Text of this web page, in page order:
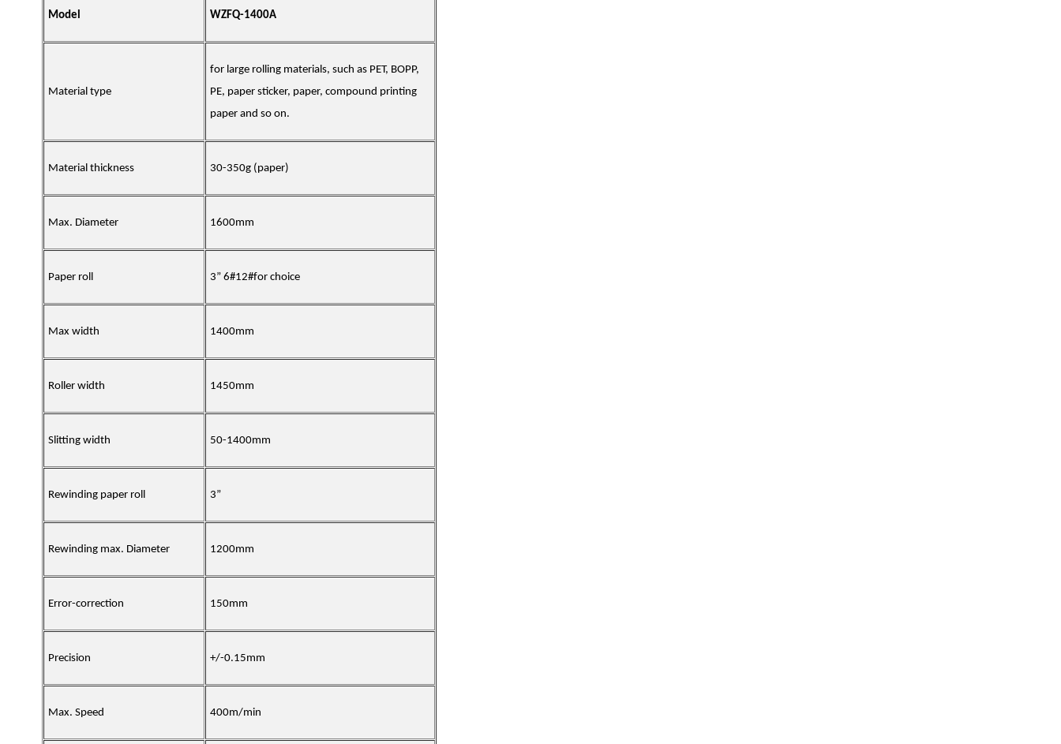
Model WZFQ-1400A
Material type
for large rolling materials, such as PET, BOPP,
PE, paper sticker, paper, compound printing
paper and so on.
Material thickness 30-350g (paper)
Max. Diameter 1600mm
Paper roll 3” 6#12#for choice
Max width 1400mm
Roller width 1450mm
Slitting width 50-1400mm
Rewinding paper roll 3”
Rewinding max. Diameter 1200mm
Error-correction 150mm
Precision +/-0.15mm
Max. Speed 400m/min